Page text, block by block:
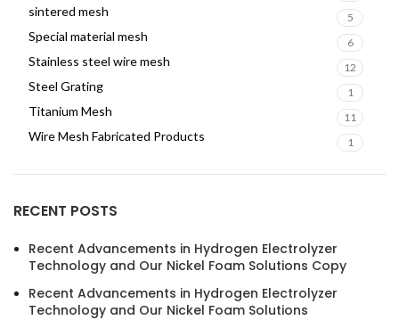
sintered mesh 5
Special material mesh 6
Stainless steel wire mesh 12
Steel Grating 1
Titanium Mesh 11
Wire Mesh Fabricated Products 1
RECENT POSTS
Recent Advancements in Hydrogen Electrolyzer
Technology and Our Nickel Foam Solutions Copy
Recent Advancements in Hydrogen Electrolyzer
Technology and Our Nickel Foam Solutions